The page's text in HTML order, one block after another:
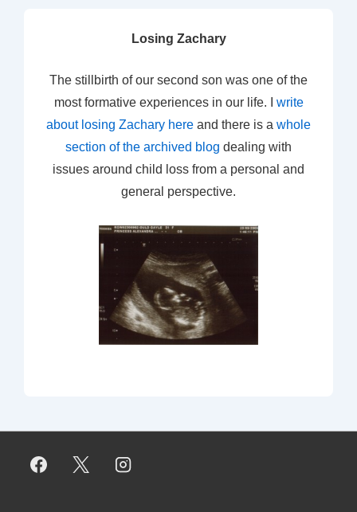
Losing Zachary
The stillbirth of our second son was one of the
most formative experiences in our life. I write
about losing Zachary here and there is a whole
section of the archived blog dealing with
issues around child loss from a personal and
general perspective.